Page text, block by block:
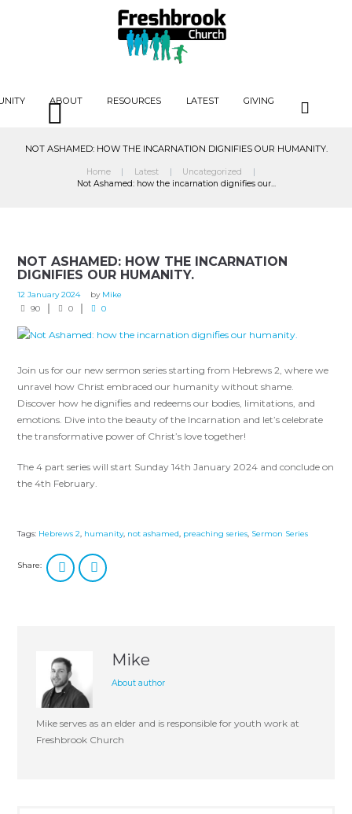
ABOUT RESOURCES LATEST GIVING
NOT ASHAMED: HOW THE INCARNATION DIGNIFIES OUR HUMANITY.
Home Latest
Uncategorized
Not Ashamed: how the incarnation dignifies our...
NOT ASHAMED: HOW THE INCARNATION
DIGNIFIES OUR HUMANITY.
12 January 2024 by Mike
90
0 0
Join us for our new sermon series starting from Hebrews 2, where we
unravel how Christ embraced our humanity without shame.
Discover how he dignifies and redeems our bodies, limitations, and
emotions. Dive into the beauty of the Incarnation and let’s celebrate
the transformative power of Christ’s love together!
The 4 part series will start Sunday 14th January 2024 and conclude on
the 4th February.
Tags: Hebrews 2, humanity, not ashamed, preaching series, Sermon Series
Share:
Mike
About author
Mike serves as an elder and is responsible for youth work at
Freshbrook Church